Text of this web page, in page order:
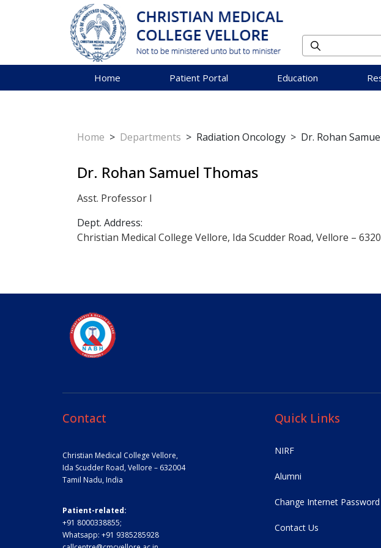
Home Patient Portal Education
Home > Departments > Radiation Oncology > Dr. Rohan
Dr. Rohan Samuel Thomas
Asst. Professor I
Dept. Address:
Christian Medical College Vellore, Ida Scudder Road, Vellore –
Contact
Christian Medical College Vellore,
Ida Scudder Road, Vellore – 632004
Tamil Nadu, India
Patient-related:
+91 8000338855;
Whatsapp: +91 9385285928
Quick Links
NIRF
Alumni
Change Internet Password
Contact Us